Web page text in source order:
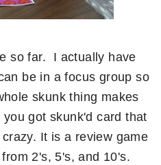
so far. I actually have
be in a focus group so
skunk thing makes
got skunk'd card that
It is a review game
2's, 5's, and 10's.